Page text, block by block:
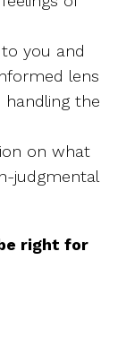
you and
lens
handling the
on what
judgmental
right for